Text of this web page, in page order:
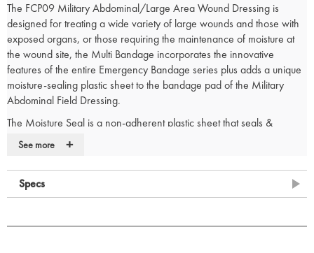
The FCP09 Military Abdominal/Large Area Wound Dressing is
designed for treating a wide variety of large wounds and those with
exposed organs, or those requiring the maintenance of moisture at
the wound site, the Multi Bandage incorporates the innovative
features of the entire Emergency Bandage series plus adds a unique
moisture-sealing plastic sheet to the bandage pad of the Military
Abdominal Field Dressing.
The Moisture Seal is a non-adherent plastic sheet that seals &
maintains moisture and the trapped cooling effect on a wound that
moisture prevents the formation of adhesions. Attached on the four
corners of the pad, the Moisture Seal opens with the bandage to
cover a large wound. When not required the Moisture Seal can
See more +
Specs